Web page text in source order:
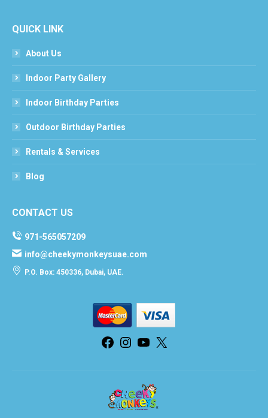
QUICK LINK
About Us
Indoor Party Gallery
Indoor Birthday Parties
Outdoor Birthday Parties
Rentals & Services
Blog
CONTACT US
971-565057209
info@cheekymonkeysuae.com
P.O. Box: 450336, Dubai, UAE.